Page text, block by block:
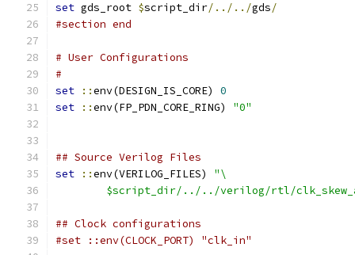
set gds_root $script_dir/../../gds/
#section end
# User Configurations
#
set
::env(DESIGN_IS_CORE) 0
set
::env(FP_PDN_CORE_RING) "0"
## Source Verilog Files
set
::env(VERILOG_FILES) "\
$script_dir/../../verilog/rtl/
## Clock configurations
#set ::env(CLOCK_PORT) "clk_in"